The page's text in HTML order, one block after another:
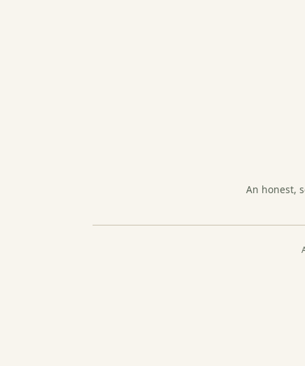
An honest,